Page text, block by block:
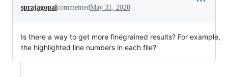
sprajagopalcommentedMay 31, 2020
Is there a way to get more finegrained results? For example,
the highlighted line numbers in each file?